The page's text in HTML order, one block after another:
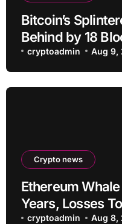
Bitcoin’s
Behind by 18
cryptoadmin Aug 9,
Crypto news
Ethereum
Years, Losses
cryptoadmin Aug 8,